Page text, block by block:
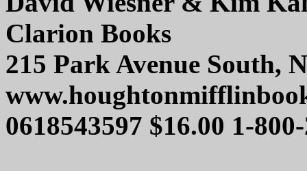
Clarion Books
215 Park Avenue South,
0618543597 $16.00 1-